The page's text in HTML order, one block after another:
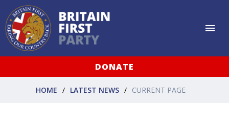
DONATE
HOME LATEST NEWS CURRENT PAGE